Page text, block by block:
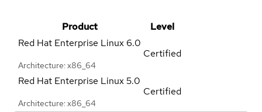
Product
Level
Red Hat Enterprise Linux 6.0
Architecture: x86_64
Certified
Red Hat Enterprise Linux5.0
Architecture: x86_64
Certified